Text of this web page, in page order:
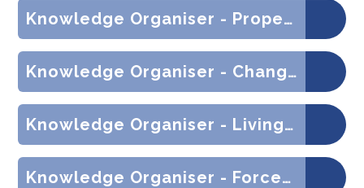
Knowledge Organiser - Properties of Materials (Science)
Knowledge Organiser - Changes of Materials (Science)
Knowledge Organiser - Living Things and their Habitats (Science)
Knowledge Organiser - Forces (Science)